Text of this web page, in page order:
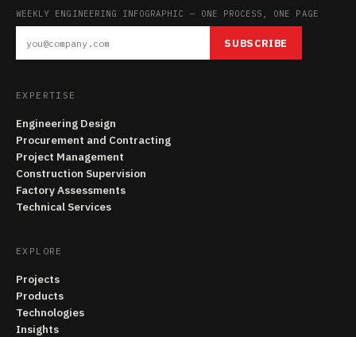
WEEKLY ENGINEERING INFOGRAPHIC — ONE PROCESS, ONE PAGE
SUBSCRIBE
EXPERTISE
Engineering Design
Procurement and Contracting
Project Management
Construction Supervision
Factory Assessments
Technical Services
EXPLORE
Projects
Products
Technologies
Insights